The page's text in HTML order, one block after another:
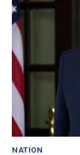
NATION